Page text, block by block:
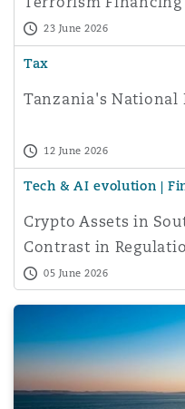
23 June 2026
Tax
Tanzania's National
12 June 2026
Tech & AI evolution |
Crypto Assets in
Contrast in
05 June 2026
Your image, your